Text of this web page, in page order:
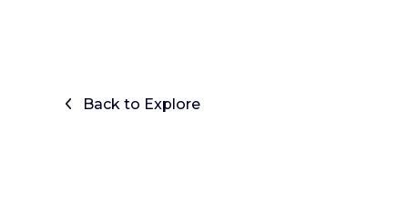
Back to Explore